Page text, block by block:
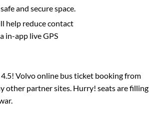
and secure space.
help reduce contact
in-app live GPS
Volvo online bus ticket booking from
other partner sites. Hurry! seats are filling
.